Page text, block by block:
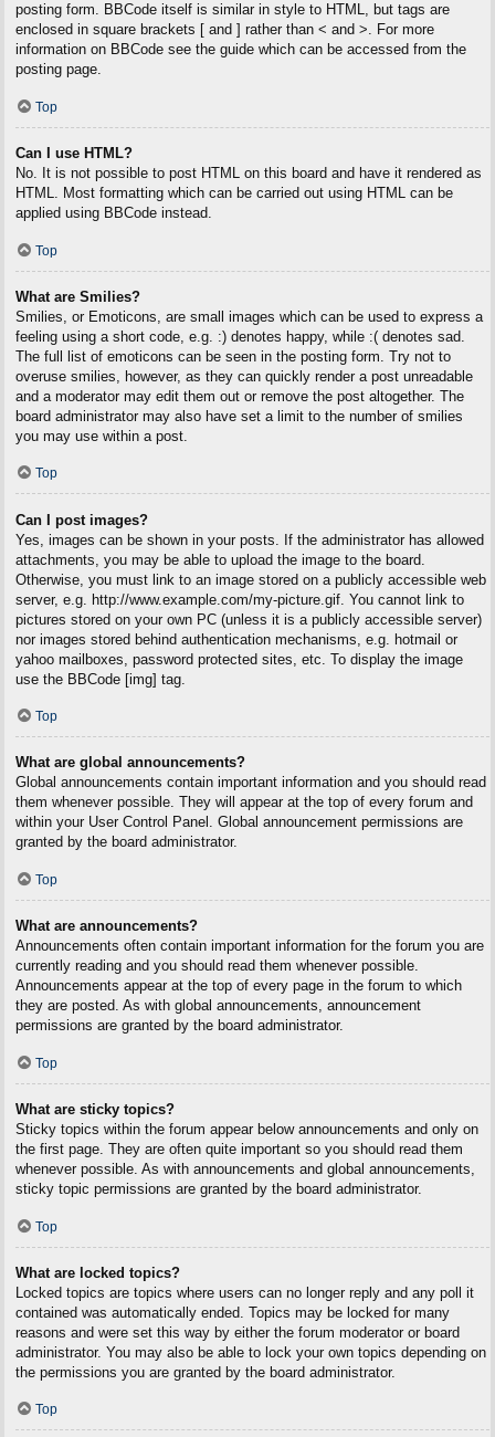
posting form. BBCode itself is similar in style to HTML, but tags are
enclosed in square brackets [ and ] rather than < and >. For more
information on BBCode see the guide which can be accessed from the
posting page.
Top
Can I use HTML?
No. It is not possible to post HTML on this board and have it rendered as
HTML. Most formatting which can be carried out using HTML can be
applied using BBCode instead.
Top
What are Smilies?
Smilies, or Emoticons, are small images which can be used to express a
feeling using a short code, e.g. :) denotes happy, while :( denotes sad.
The full list of emoticons can be seen in the posting form. Try not to
overuse smilies, however, as they can quickly render a post unreadable
and a moderator may edit them out or remove the post altogether. The
board administrator may also have set a limit to the number of smilies
you may use within a post.
Top
Can I post images?
Yes, images can be shown in your posts. If the administrator has allowed
attachments, you may be able to upload the image to the board.
Otherwise, you must link to an image stored on a publicly accessible web
server, e.g. http://www.example.com/my-picture.gif. You cannot link to
pictures stored on your own PC (unless it is a publicly accessible server)
nor images stored behind authentication mechanisms, e.g. hotmail or
yahoo mailboxes, password protected sites, etc. To display the image
use the BBCode [img] tag.
Top
What are global announcements?
Global announcements contain important information and you should read
them whenever possible. They will appear at the top of every forum and
within your User Control Panel. Global announcement permissions are
granted by the board administrator.
Top
What are announcements?
Announcements often contain important information for the forum you are
currently reading and you should read them whenever possible.
Announcements appear at the top of every page in the forum to which
they are posted. As with global announcements, announcement
permissions are granted by the board administrator.
Top
What are sticky topics?
Sticky topics within the forum appear below announcements and only on
the first page. They are often quite important so you should read them
whenever possible. As with announcements and global announcements,
sticky topic permissions are granted by the board administrator.
Top
What are locked topics?
Locked topics are topics where users can no longer reply and any poll it
contained was automatically ended. Topics may be locked for many
reasons and were set this way by either the forum moderator or board
administrator. You may also be able to lock your own topics depending on
the permissions you are granted by the board administrator.
Top